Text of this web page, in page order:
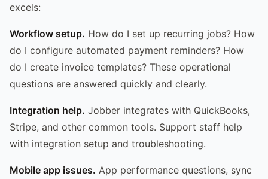
excels:
Workflow setup. How do I set up recurring jobs? How
do I configure automated payment reminders? How
do I create invoice templates? These operational
questions are answered quickly and clearly.
Integration help. Jobber integrates with QuickBooks,
Stripe, and other common tools. Support staff help
with integration setup and troubleshooting.
Mobile app issues. App performance questions, sync